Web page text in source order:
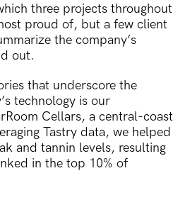
three projects throughout
proud of, but a few client
the company’s
out.
that underscore the
technology is our
Cellars, a central-coast
Tastry data, we helped
and tannin levels, resulting
in the top 10% of